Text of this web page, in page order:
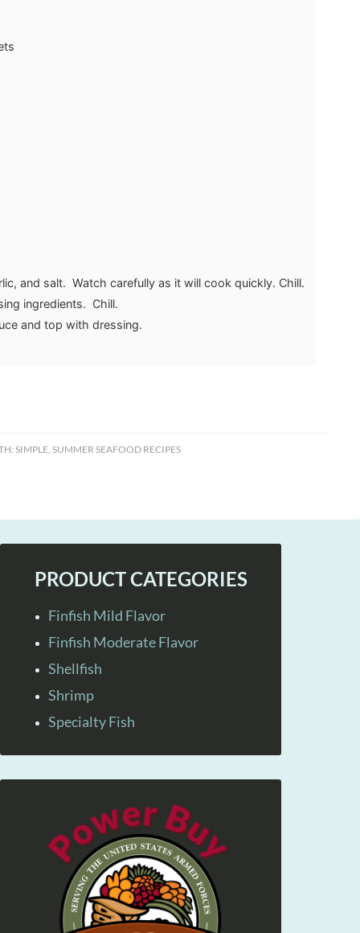
and salt. Watch carefully as it will cook quickly. Chill.
ingredients. Chill.
and top with dressing.
SIMPLE, SUMMER SEAFOOD RECIPES
PRODUCT CATEGORIES
Finfish Mild Flavor
Finfish Moderate Flavor
Shellfish
Shrimp
Specialty Fish